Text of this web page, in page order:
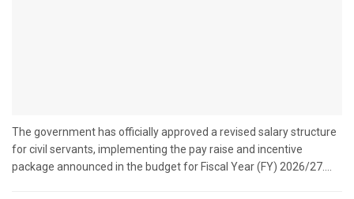
The government has officially approved a revised salary structure
for civil servants, implementing the pay raise and incentive
package announced in the budget for Fiscal Year (FY) 2026/27....